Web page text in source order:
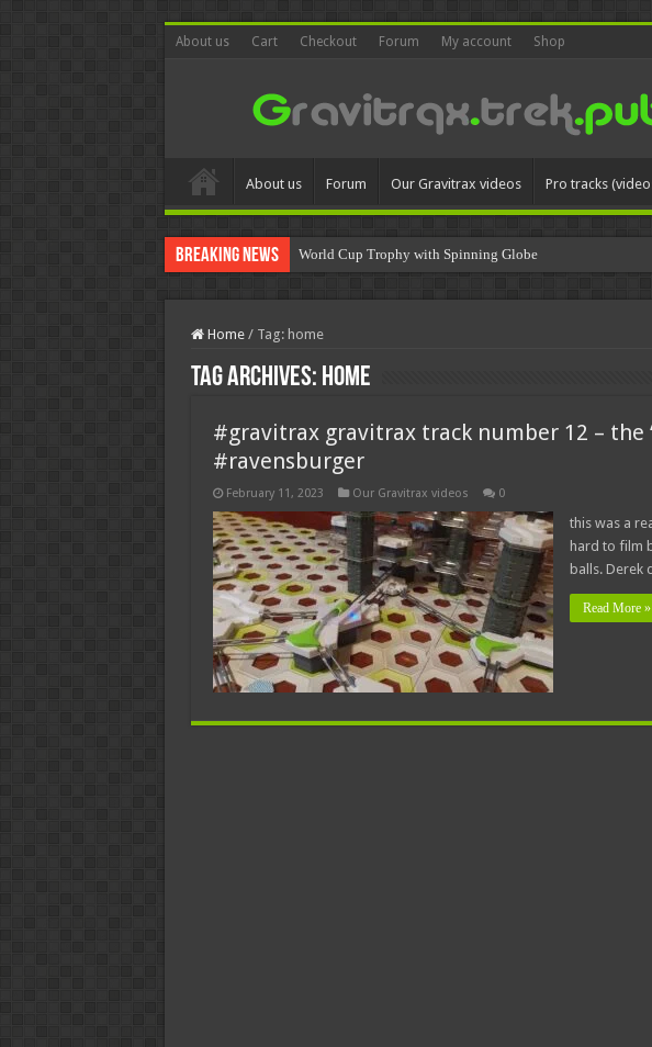
About us Cart Checkout Forum My account Shop
About us Forum Our Gravitrax videos Pro tracks
Breaking News World Cup Trophy with Spinning Globe
Home / Tag: home
Tag Archives: home
#gravitrax gravitrax track number 12 – the
#ravensburger
February 11, 2023 Our Gravitrax videos 0
this was a
hard to film
balls. Derek
Read More »